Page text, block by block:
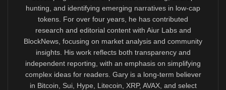
hunting, and identifying emerging narratives in low-cap
tokens. For over four years, he has contributed
research and editorial content with Aiur Labs and
BlockNews, focusing on market analysis and community
insights. His work reflects both transparency and
independent reporting, with an emphasis on simplifying
complex ideas for readers. Gary is a long-term believer
in Bitcoin, Sui, Hype, Litecoin, XRP, AVAX, and select